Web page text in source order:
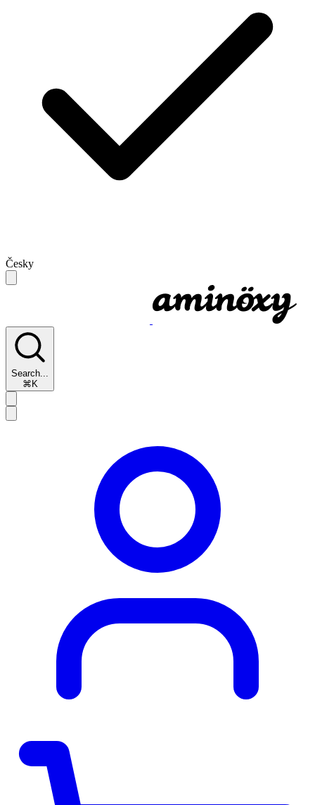
Česky
Search...
⌘K